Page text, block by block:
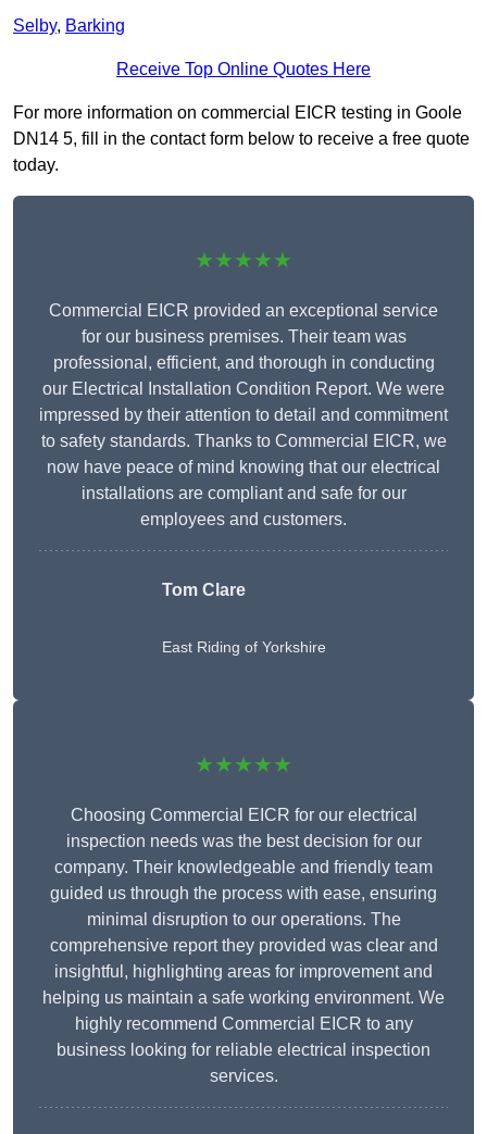
Selby, Barking
Receive Top Online Quotes Here
For more information on commercial EICR testing in Goole
DN14 5, fill in the contact form below to receive a free quote
today.
★★★★★
Commercial EICR provided an exceptional service
for our business premises. Their team was
professional, efficient, and thorough in conducting
our Electrical Installation Condition Report. We were
impressed by their attention to detail and commitment
to safety standards. Thanks to Commercial EICR, we
now have peace of mind knowing that our electrical
installations are compliant and safe for our
employees and customers.
Tom Clare
East Riding of Yorkshire
★★★★★
Choosing Commercial EICR for our electrical
inspection needs was the best decision for our
company. Their knowledgeable and friendly team
guided us through the process with ease, ensuring
minimal disruption to our operations. The
comprehensive report they provided was clear and
insightful, highlighting areas for improvement and
helping us maintain a safe working environment. We
highly recommend Commercial EICR to any
business looking for reliable electrical inspection
services.